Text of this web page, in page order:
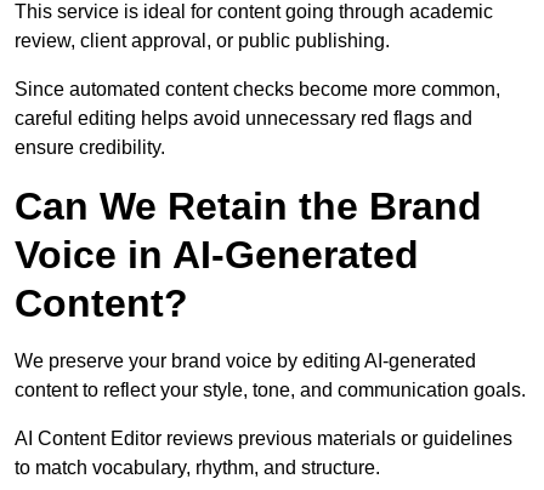
This service is ideal for content going through academic
review, client approval, or public publishing.
Since automated content checks become more common,
careful editing helps avoid unnecessary red flags and
ensure credibility.
Can We Retain the Brand
Voice in AI-Generated
Content?
We preserve your brand voice by editing AI-generated
content to reflect your style, tone, and communication goals.
AI Content Editor reviews previous materials or guidelines
to match vocabulary, rhythm, and structure.